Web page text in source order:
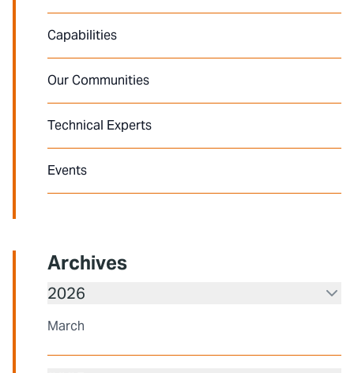
Capabilities
Our Communities
Technical Experts
Events
Archives
2026
March